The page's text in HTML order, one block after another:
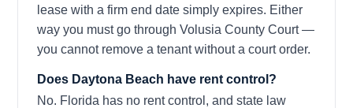
lease with a firm end date simply expires. Either
way you must go through Volusia County Court —
you cannot remove a tenant without a court order.
Does Daytona Beach have rent control?
No. Florida has no rent control, and state law